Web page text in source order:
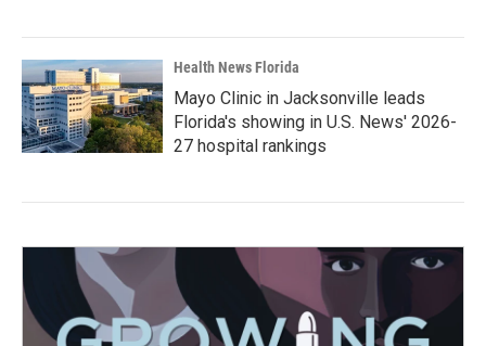
Health News Florida
Mayo Clinic in Jacksonville leads
Florida's showing in U.S. News' 2026-
27 hospital rankings